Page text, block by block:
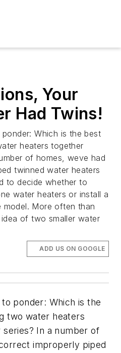
Your
Had Twins!
ponder: Which is the best
heaters together
of homes, weve had
twinned water heaters
to decide whether to
water heaters or install a
model. More often than
of two smaller water
ADD US ON GOOGLE
to ponder: Which is the
two water heaters
In a number of
improperly piped